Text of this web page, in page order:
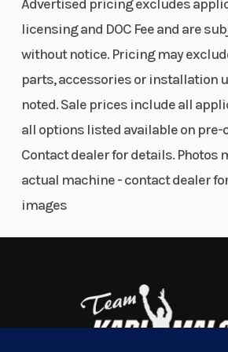
ADJUSTABILITY
Simply put, when wrestling a BEAST like the
R EVO, fine tuning and adjustability are
option for a reverse shift pattern and shift
30 YEARS OF DUKE COLORWAYS
Looking back while blasting its way into the
1390 SUPER DUKE R EVO wears its colors as
FORGED NAKED
BODYWORK
Engine
Disp To Wgt
Torque 145 Nm
exchanger
Advertised pricing excludes
licensing and DOC Fee and are
without notice. Pricing may
parts, accessories or installation
noted. Sale prices include all
all options listed available on pre-
Contact dealer for details. Photos
actual machine - contact dealer
images